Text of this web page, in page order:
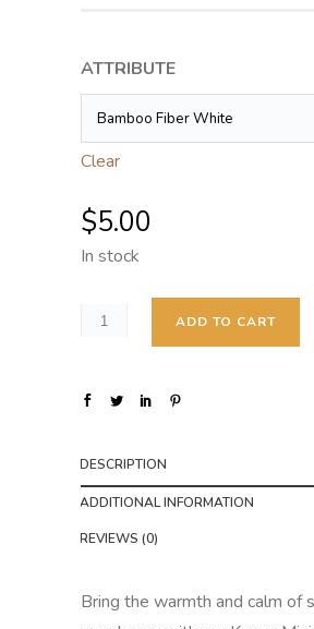
a
$
5
.
h
r
g
ATTRIBUTE
Clear
$5.00
In stock
ADD TO CART
DESCRIPTION
ADDITIONAL INFORMATION
REVIEWS (0)
Bring the warmth and calm of